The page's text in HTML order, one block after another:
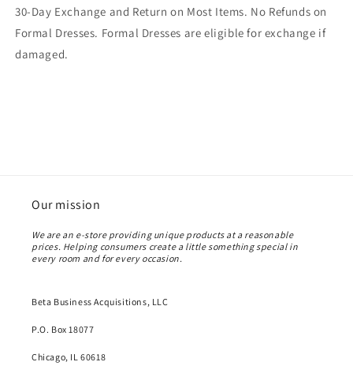
30-Day Exchange and Return on Most Items. No Refunds on
Formal Dresses. Formal Dresses are eligible for exchange if
damaged.
Our mission
We are an e-store providing unique products at a reasonable
prices. Helping consumers create a little something special in
every room and for every occasion.
Beta Business Acquisitions, LLC
P.O. Box 18077
Chicago, IL 60618